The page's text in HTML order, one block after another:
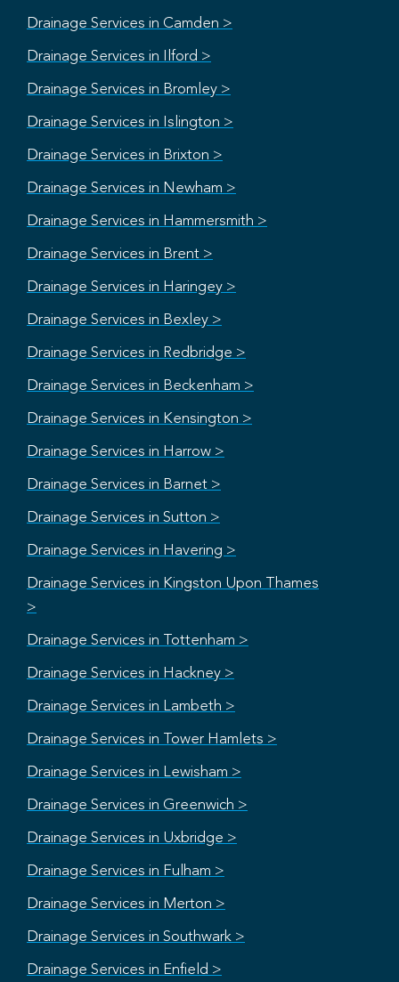
Drainage Services in Camden >
Drainage Services in Ilford >
Drainage Services in Bromley >
Drainage Services in Islington >
Drainage Services in Brixton >
Drainage Services in Newham >
Drainage Services in Hammersmith >
Drainage Services in Brent >
Drainage Services in Haringey >
Drainage Services in Bexley >
Drainage Services in Redbridge >
Drainage Services in Beckenham >
Drainage Services in Kensington >
Drainage Services in Harrow >
Drainage Services in Barnet >
Drainage Services in Sutton >
Drainage Services in Havering >
Drainage Services in Kingston Upon Thames
>
Drainage Services in Tottenham >
Drainage Services in Hackney >
Drainage Services in Lambeth >
Drainage Services in Tower Hamlets >
Drainage Services in Lewisham >
Drainage Services in Greenwich >
Drainage Services in Uxbridge >
Drainage Services in Fulham >
Drainage Services in Merton >
Drainage Services in Southwark >
Drainage Services in Enfield >